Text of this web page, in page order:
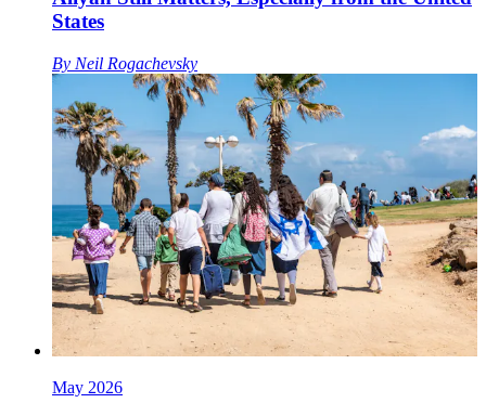
States
By Neil Rogachevsky
May 2026